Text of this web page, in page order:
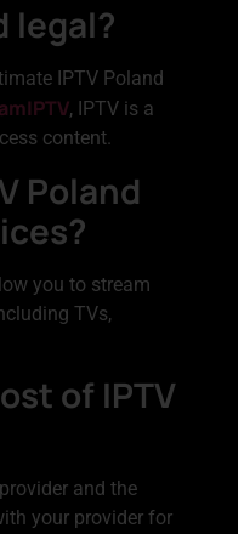
legal?
IPTV Poland
, IPTV is a
content.
Poland
you to stream
TVs,
of IPTV
and the
your provider for